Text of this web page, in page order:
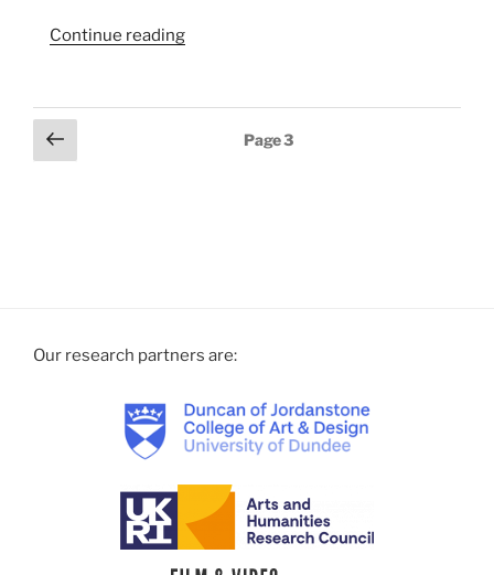
Continue reading“Dead”
Previous
page
Page3
Our research partners are: